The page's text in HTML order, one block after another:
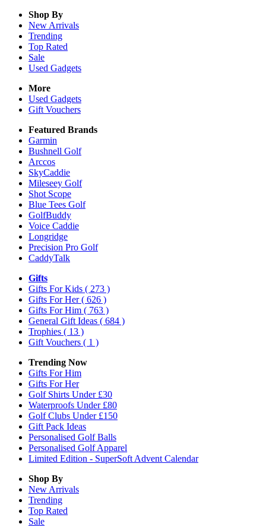
Shop By
New Arrivals
Trending
Top Rated
Sale
Used Gadgets
More
Used Gadgets
Gift Vouchers
Featured Brands
Garmin
Bushnell Golf
Arccos
SkyCaddie
Mileseey Golf
Shot Scope
Blue Tees Golf
GolfBuddy
Voice Caddie
Longridge
Precision Pro Golf
CaddyTalk
Gifts
Gifts For Kids ( 273 )
Gifts For Her( 626 )
Gifts For Him ( 763 )
General Gift Ideas ( 684 )
Trophies ( 13 )
Gift Vouchers ( 1 )
Trending Now
Gifts For Him
Gifts For Her
Golf Shirts Under £30
Waterproofs Under £80
Golf Clubs Under £150
Gift Pack Ideas
Personalised Golf Balls
Personalised Golf Apparel
Limited Edition - SuperSoft Advent Calendar
Shop By
New Arrivals
Trending
Top Rated
Sale